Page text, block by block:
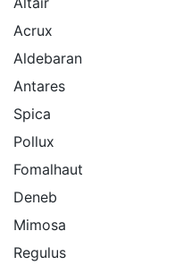
Acrux
Aldebaran
Antares
Spica
Pollux
Fomalhaut
Deneb
Mimosa
Regulus